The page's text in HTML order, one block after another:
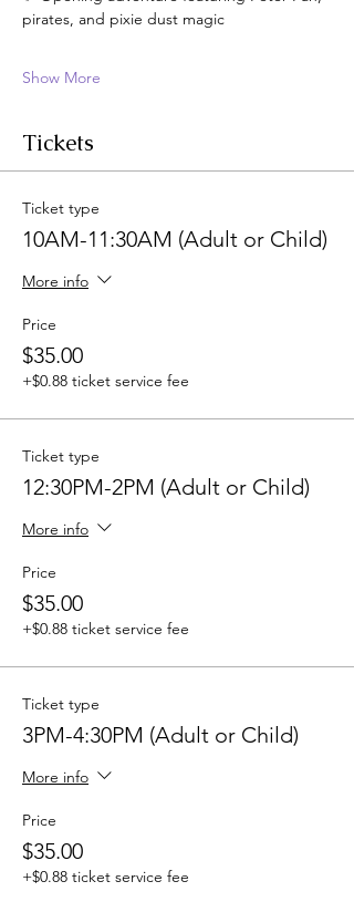
pirates, and pixie dust magic
Show More
Tickets
Ticket type
10AM-11:30AM (Adult or Child)
More info
Price
$35.00
+$0.88 ticket service fee
Ticket type
12:30PM-2PM (Adult or Child)
More info
Price
$35.00
+$0.88 ticket service fee
Ticket type
3PM-4:30PM (Adult or Child)
More info
Price
$35.00
+$0.88 ticket service fee